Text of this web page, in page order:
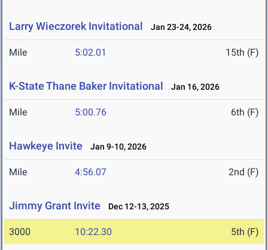
Larry Wieczorek Invitational Jan 23-24, 2026
Mile 5:02.01 15th (F)
K-State Thane Baker Invitational Jan 16, 2026
Mile 5:00.76 6th (F)
Hawkeye Invite Jan 9-10, 2026
Mile 4:56.07 2nd (F)
Jimmy Grant Invite Dec 12-13, 2025
3000 10:22.30 5th (F)